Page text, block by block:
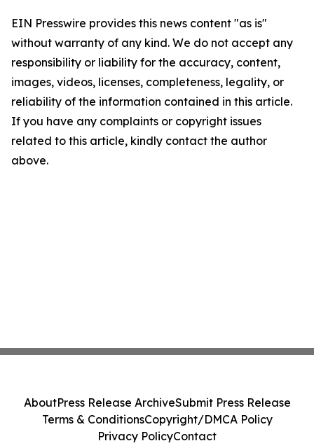
EIN Presswire provides this news content "as is"
without warranty of any kind. We do not accept any
responsibility or liability for the accuracy, content,
images, videos, licenses, completeness, legality, or
reliability of the information contained in this article.
If you have any complaints or copyright issues
related to this article, kindly contact the author
above.
AboutPress Release ArchiveSubmit Press Release
Terms & ConditionsCopyright/DMCA Policy
Privacy PolicyContact